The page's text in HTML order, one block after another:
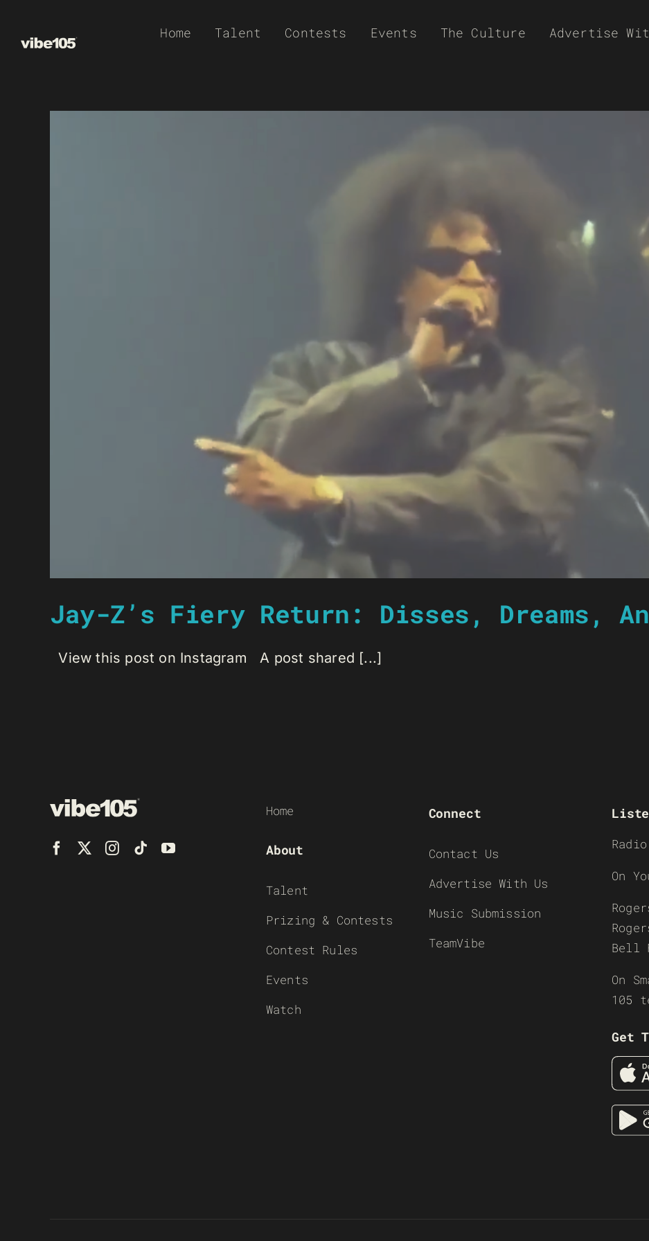
Home Talent Contests Events The Culture Advertise
Jay-Z’s Fiery Return: Disses, Dreams,
View this post on Instagram A post shared [...]
Home
About
Talent
Prizing & Contests
Contest Rules
Events
Watch
Connect
Contact Us
Advertise With Us
Music Submission
TeamVibe
On
Bell
On
105
Get